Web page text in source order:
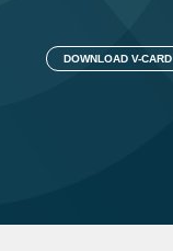
DOWNLOAD V-CARD